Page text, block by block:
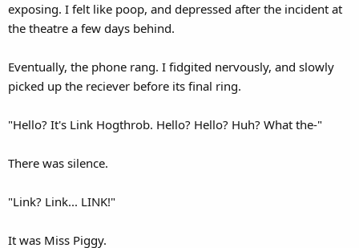
exposing. I felt like poop, and depressed after the incident at
the theatre a few days behind.
Eventually, the phone rang. I fidgited nervously, and slowly
picked up the reciever before its final ring.
"Hello? It's Link Hogthrob. Hello? Hello? Huh? What the-"
There was silence.
"Link? Link... LINK!"
It was Miss Piggy.